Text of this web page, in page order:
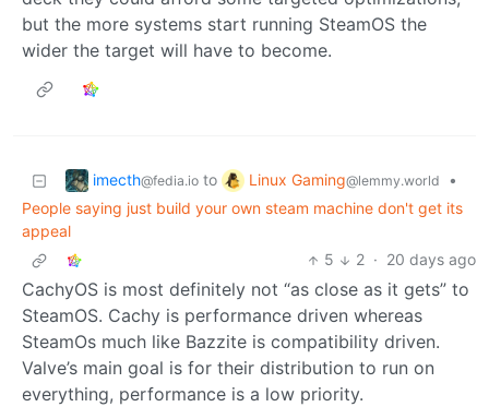
but the more systems start running SteamOS the
wider the target will have to become.
imecth@fedia.io to Linux Gaming@lemmy.world
•
People saying just build your own steam machine don't get its
appeal
5
2 · 20 days ago
CachyOS is most definitely not “as close as it gets” to
SteamOS. Cachy is performance driven whereas
SteamOs much like Bazzite is compatibility driven.
Valve’s main goal is for their distribution to run on
everything, performance is a low priority.